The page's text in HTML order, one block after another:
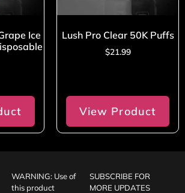
Ice
Lush Pro Clear 50K Puffs
$21.99
View Product
WARNING: Use of
this product
SUBSCRIBE FOR
MORE UPDATES